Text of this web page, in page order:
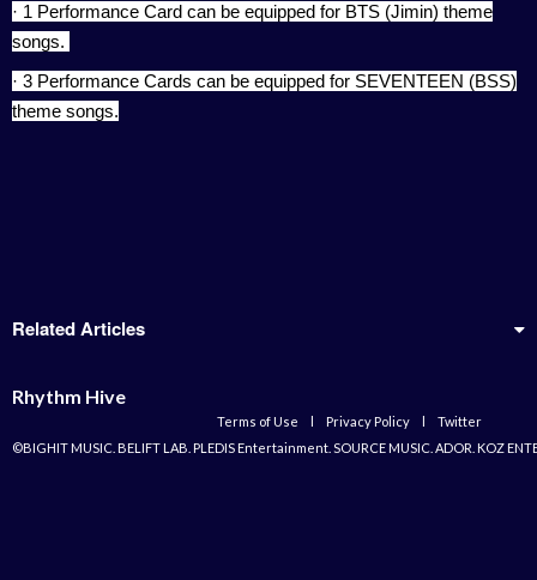
· 1 Performance Card can be equipped for BTS (Jimin) theme
songs.
· 3 Performance Cards can be equipped for SEVENTEEN (BSS)
theme songs.
Related Articles
Rhythm Hive
Terms of Use l Privacy Policy l Twitter
©BIGHIT MUSIC. BELIFT LAB. PLEDIS Entertainment. SOURCE MUSIC. ADOR. KOZ